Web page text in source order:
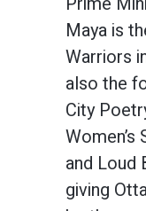
Maya is
Warriors
also the
City
and Loud
giving